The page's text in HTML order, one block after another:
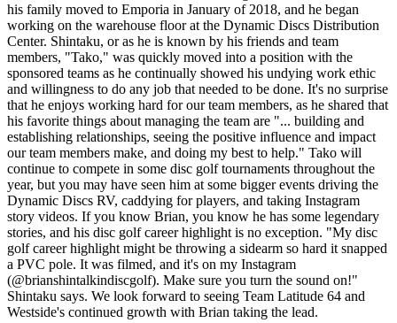
his family moved to Emporia in January of 2018, and he began
working on the warehouse floor at the Dynamic Discs Distribution
Center. Shintaku, or as he is known by his friends and team
members, "Tako," was quickly moved into a position with the
sponsored teams as he continually showed his undying work ethic
and willingness to do any job that needed to be done. It's no surprise
that he enjoys working hard for our team members, as he shared that
his favorite things about managing the team are "... building and
establishing relationships, seeing the positive influence and impact
our team members make, and doing my best to help." Tako will
continue to compete in some disc golf tournaments throughout the
year, but you may have seen him at some bigger events driving the
Dynamic Discs RV, caddying for players, and taking Instagram
story videos. If you know Brian, you know he has some legendary
stories, and his disc golf career highlight is no exception. "My disc
golf career highlight might be throwing a sidearm so hard it snapped
a PVC pole. It was filmed, and it's on my Instagram
(@brianshintalkindiscgolf). Make sure you turn the sound on!"
Shintaku says. We look forward to seeing Team Latitude 64 and
Westside's continued growth with Brian taking the lead.